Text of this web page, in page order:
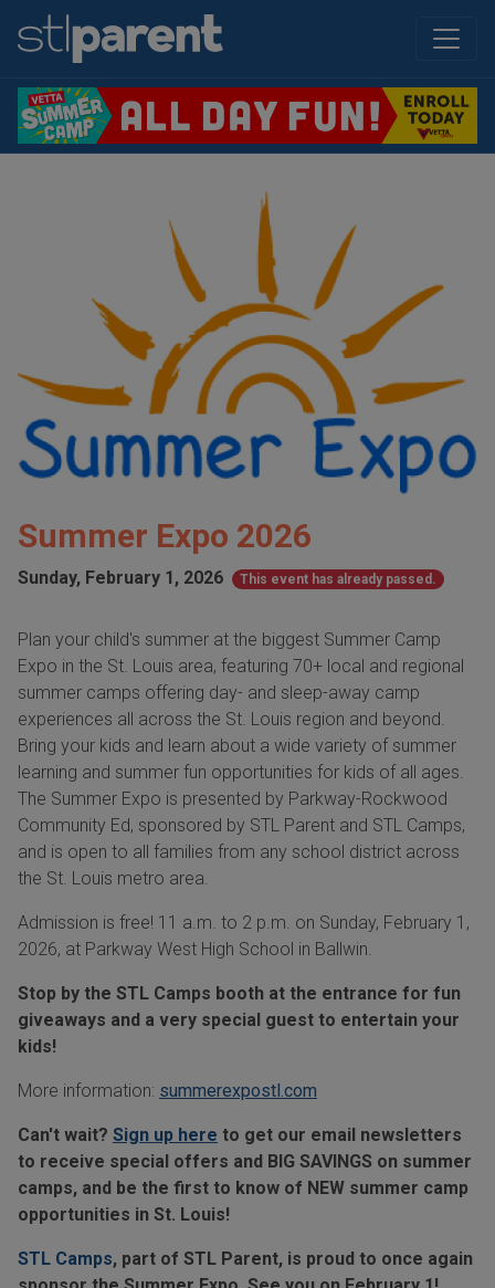
Summer Expo 2026
Sunday, February 1, 2026 This event has already passed.
Plan your child's summer at the biggest Summer Camp
Expo in the St. Louis area, featuring 70+ local and regional
summer camps offering day- and sleep-away camp
experiences all across the St. Louis region and beyond.
Bring your kids and learn about a wide variety of summer
learning and summer fun opportunities for kids of all ages.
The Summer Expo is presented by Parkway-Rockwood
Community Ed, sponsored by STL Parent and STL Camps,
and is open to all families from any school district across
the St. Louis metro area.
Admission is free! 11 a.m. to 2 p.m. on Sunday, February 1,
2026, at Parkway West High School in Ballwin.
Stop by the STL Camps booth at the entrance for fun
giveaways and a very special guest to entertain your
kids!
More information: summerexpostl.com
Can't wait? Sign up here to get our email newsletters
to receive special offers and BIG SAVINGS on summer
camps, and be the first to know of NEW summer camp
opportunities in St. Louis!
STL Camps, part of STL Parent, is proud to once again